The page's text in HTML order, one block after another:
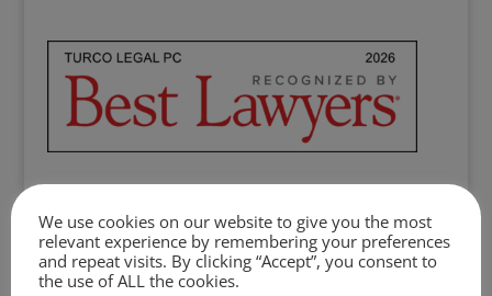
Clients, colleagues, the legal community,
philanthropic partners, the broader
We use cookies on our website to give you the most
relevant experience by remembering your preferences
and repeat visits. By clicking “Accept”, you consent to
the use of ALL the cookies.